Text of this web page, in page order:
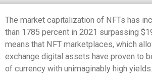
The market capitalization of NFTs has
than 1785 percent in 2021 surpassing
means that NFT marketplaces, which
exchange digital assets have proven to
of currency with unimaginably high yields.